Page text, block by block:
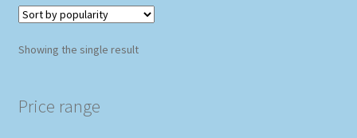
Showing the single result
Price range